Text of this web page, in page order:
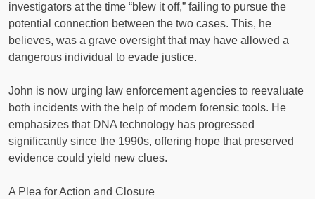
investigators at the time “blew it off,” failing to pursue the
potential connection between the two cases. This, he
believes, was a grave oversight that may have allowed a
dangerous individual to evade justice.
John is now urging law enforcement agencies to reevaluate
both incidents with the help of modern forensic tools. He
emphasizes that DNA technology has progressed
significantly since the 1990s, offering hope that preserved
evidence could yield new clues.
A Plea for Action and Closure